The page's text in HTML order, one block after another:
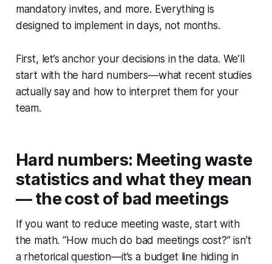
mandatory invites, and more. Everything is
designed to implement in days, not months.
First, let’s anchor your decisions in the data. We’ll
start with the hard numbers—what recent studies
actually say and how to interpret them for your
team.
Hard numbers: Meeting waste
statistics and what they mean
— the cost of bad meetings
If you want to reduce meeting waste, start with
the math. “How much do bad meetings cost?” isn’t
a rhetorical question—it’s a budget line hiding in